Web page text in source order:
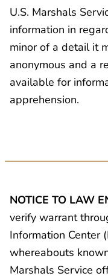
U.S. Marshals
information in
minor of a detail it
anonymous and a
available for
apprehension.
NOTICE TO LAW
verify warrant
Information Center
whereabouts
Marshals Service